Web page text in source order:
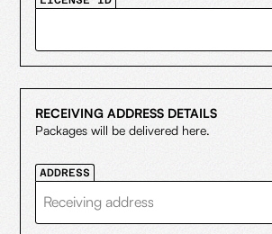
RECEIVING ADDRESS DETAILS
Packages will be delivered here.
ADDRESS